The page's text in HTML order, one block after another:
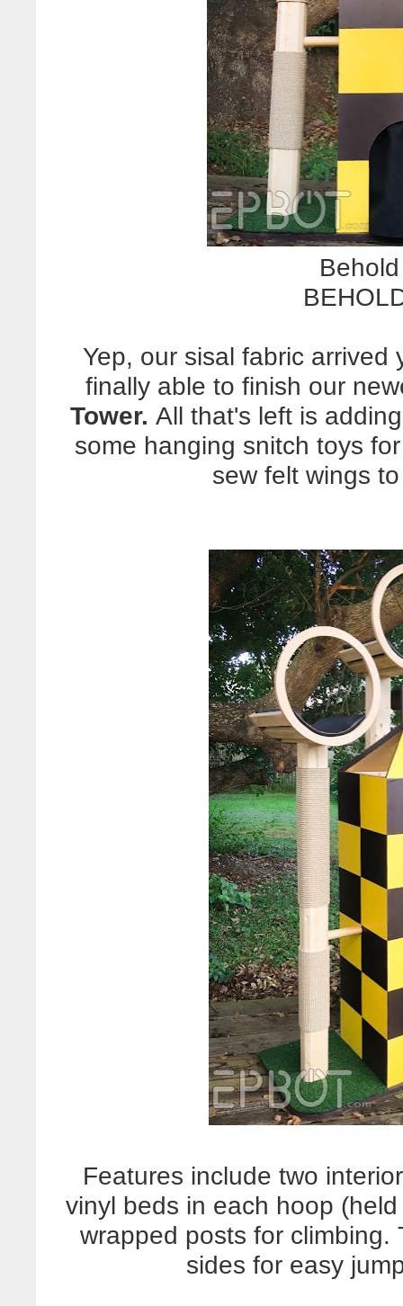
Yep, our sisal fabric arrived
finally able to finish our
Tower. All that's left is
some hanging snitch toys
sew felt wings
Features include two
vinyl beds in each hoop
wrapped posts for
sides for easy